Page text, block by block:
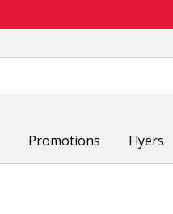
Promotions Flyers